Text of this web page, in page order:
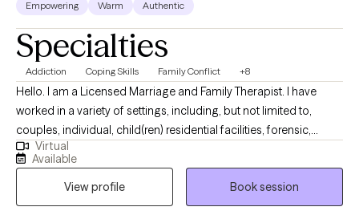
Empowering Warm Authentic
Specialties
Addiction Coping Skills Family Conflict +8
Hello. I am a Licensed Marriage and Family Therapist. I have
worked in a variety of settings, including, but not limited to,
couples, individual, child(ren) residential facilities, forensic,
school mental health, and community mental health awareness.
I offer an eclectic, customized model of treatment to meet the
needs of clients and their families. There is a concierge service
available upon request for certain circumstances. (ie:
Virtual
Available
View profile
Book session